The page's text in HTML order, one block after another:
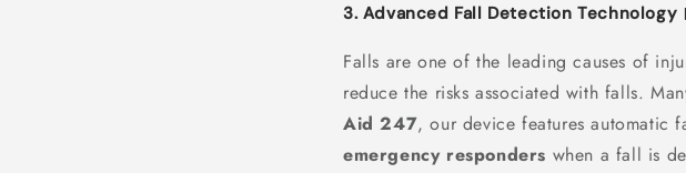
3. Advanced Fall Detection Technology
Falls are one of the leading causes of
reduce the risks associated with falls.
Aid 247, our device features automatic
emergency responders when a fall is